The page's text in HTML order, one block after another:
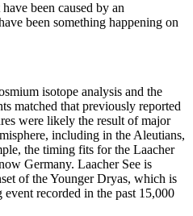
been caused by an
been something happening on
isotope analysis and the
matched that previously reported
were likely the result of major
including in the Aleutians,
the timing fits for the Laacher
Germany. Laacher See is
of the Younger Dryas, which is
recorded in the past 15,000